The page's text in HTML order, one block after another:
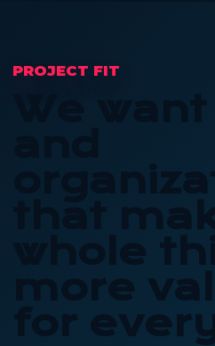
PROJECT FIT
We
that
whole
more
for